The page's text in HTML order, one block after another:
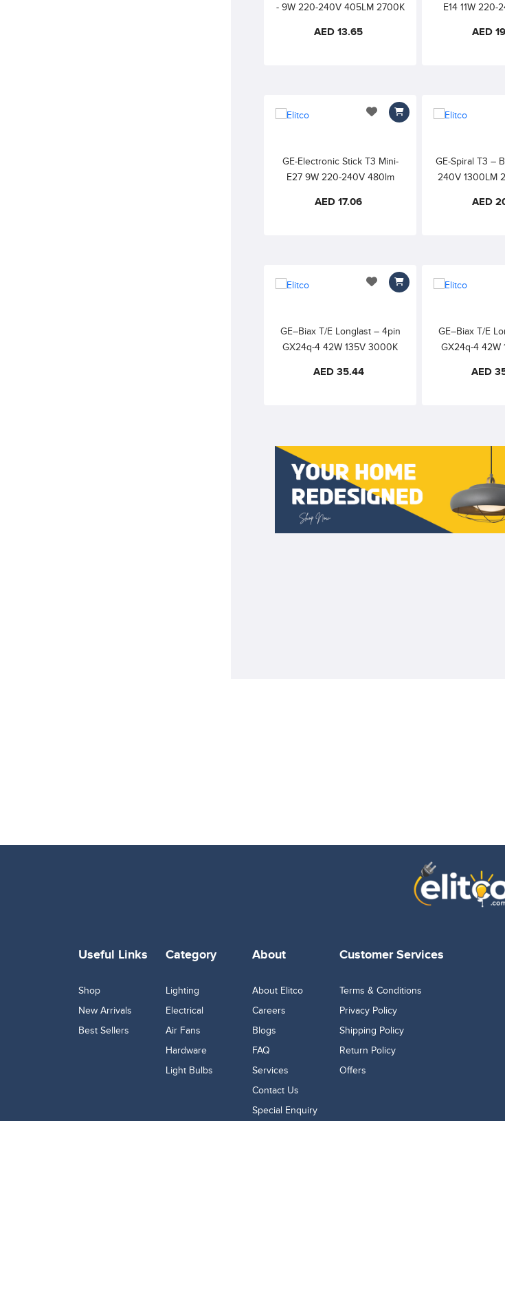
- 9W 220-240V 405LM 2700K
AED 13.65
E14 11W 220-
AED
GE-Electronic Stick T3 Mini-
E27 9W 220-240V 480lm
82CRI
AED 17.06
add to wishlist
GE-Spiral T3 –
240V 1300LM
AED
GE–Biax T/E Longlast – 4pin
GX24q-4 42W 135V 3000K
External Starter required
AED 35.44
add to wishlist
GE–Biax T/E
GX24q-4 42W
Amalgam,
AED
Useful Links
Shop
New Arrivals
Best Sellers
Category
Lighting
Electrical
Air Fans
Hardware
Light Bulbs
About
About Elitco
Careers
Blogs
FAQ
Services
Contact Us
Special Enquiry
Customer Services
Terms & Conditions
Privacy Policy
Shipping Policy
Return Policy
Offers